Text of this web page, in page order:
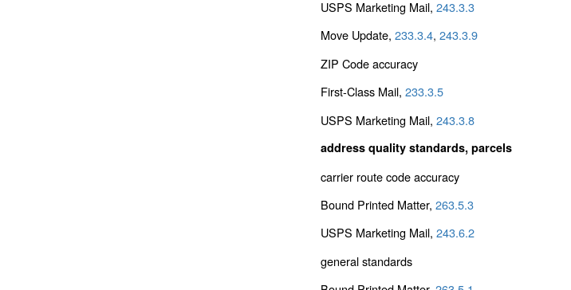
USPS Marketing Mail, 243.3.3
Move Update, 233.3.4, 243.3.9
ZIP Code accuracy
First-Class Mail, 233.3.5
USPS Marketing Mail, 243.3.8
address quality standards, parcels
carrier route code accuracy
Bound Printed Matter, 263.5.3
USPS Marketing Mail, 243.6.2
general standards